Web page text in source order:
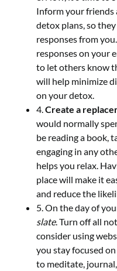
Inform your friends
detox plans, so
responses from
responses on your
to let others know
will help minimize
on your detox.
4.Create a
would normally
be reading a book,
engaging in any
helps you relax.
place will make it
and reduce the
5. On the day of
slate. Turn off all
consider using
you stay focused
to meditate,